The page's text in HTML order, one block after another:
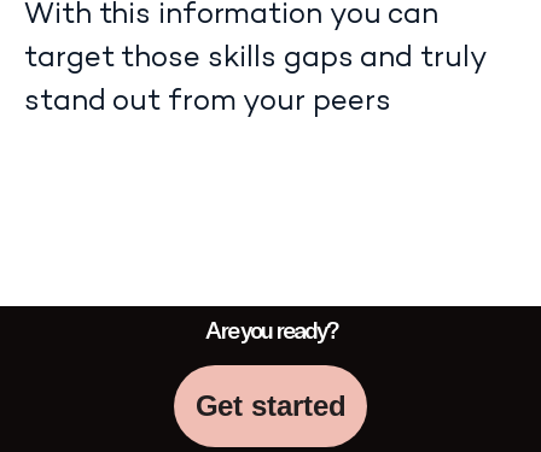
With this information you can
target those skills gaps and truly
stand out from your peers
Are you ready?
Get started